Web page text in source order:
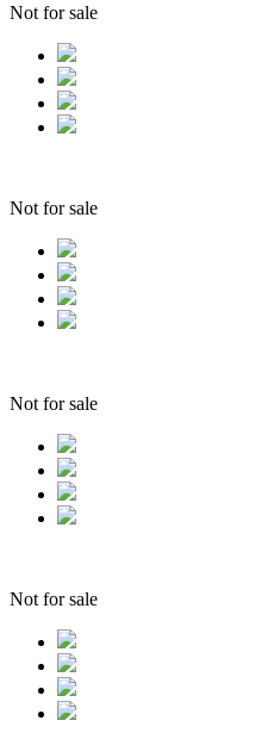
Not for sale
Not for sale
Not for sale
Not for sale